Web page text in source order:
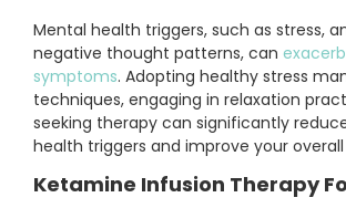
Mental health triggers, such as stress,
negative thought patterns, can
symptoms. Adopting healthy stress
techniques, engaging in relaxation
seeking therapy can significantly
health triggers and improve your
Ketamine Infusion Therapy